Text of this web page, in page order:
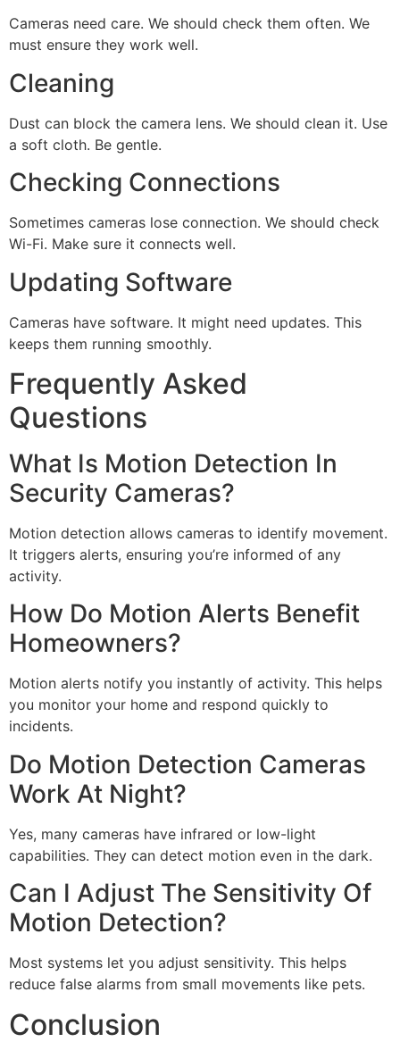
Cameras need care. We should check them often. We
must ensure they work well.
Cleaning
Dust can block the camera lens. We should clean it. Use
a soft cloth. Be gentle.
Checking Connections
Sometimes cameras lose connection. We should check
Wi-Fi. Make sure it connects well.
Updating Software
Cameras have software. It might need updates. This
keeps them running smoothly.
Frequently Asked
Questions
What Is Motion Detection In
Security Cameras?
Motion detection allows cameras to identify movement.
It triggers alerts, ensuring you’re informed of any
activity.
How Do Motion Alerts Benefit
Homeowners?
Motion alerts notify you instantly of activity. This helps
you monitor your home and respond quickly to
incidents.
Do Motion Detection Cameras
Work At Night?
Yes, many cameras have infrared or low-light
capabilities. They can detect motion even in the dark.
Can I Adjust The Sensitivity Of
Motion Detection?
Most systems let you adjust sensitivity. This helps
reduce false alarms from small movements like pets.
Conclusion